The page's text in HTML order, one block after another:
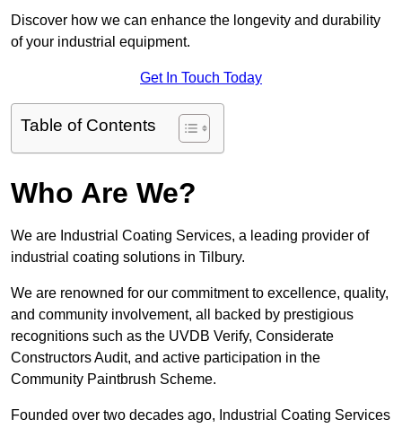
Discover how we can enhance the longevity and durability
of your industrial equipment.
Get In Touch Today
Table of Contents
Who Are We?
We are Industrial Coating Services, a leading provider of
industrial coating solutions in Tilbury.
We are renowned for our commitment to excellence, quality,
and community involvement, all backed by prestigious
recognitions such as the UVDB Verify, Considerate
Constructors Audit, and active participation in the
Community Paintbrush Scheme.
Founded over two decades ago, Industrial Coating Services